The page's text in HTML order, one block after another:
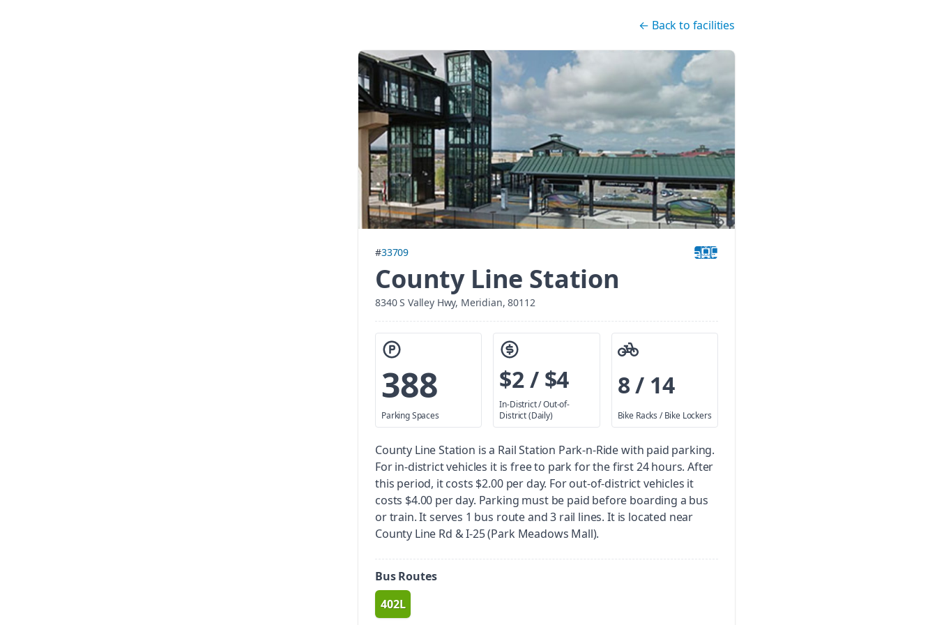
← Back to facilities
#33709
County Line Station
8340 S Valley Hwy, Meridian, 80112
388
Parking Spaces
$2 / $4
In-District / Out-of-
District (Daily)
8 / 14
Bike Racks / Bike Lockers
County Line Station is a Rail Station Park-n-Ride with paid parking.
For in-district vehicles it is free to park for the first 24 hours. After
this period, it costs $2.00 per day. For out-of-district vehicles it
costs $4.00 per day. Parking must be paid before boarding a bus
or train. It serves 1 bus route and 3 rail lines. It is located near
County Line Rd & I-25 (Park Meadows Mall).
Bus Routes
route
402L